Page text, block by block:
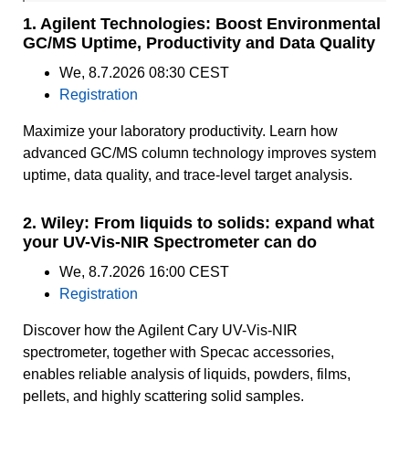
1. Agilent Technologies: Boost Environmental
GC/MS Uptime, Productivity and Data Quality
We, 8.7.2026 08:30 CEST
Registration
Maximize your laboratory productivity. Learn how
advanced GC/MS column technology improves system
uptime, data quality, and trace-level target analysis.
2. Wiley: From liquids to solids: expand what
your UV-Vis-NIR Spectrometer can do
We, 8.7.2026 16:00 CEST
Registration
Discover how the Agilent Cary UV-Vis-NIR
spectrometer, together with Specac accessories,
enables reliable analysis of liquids, powders, films,
pellets, and highly scattering solid samples.